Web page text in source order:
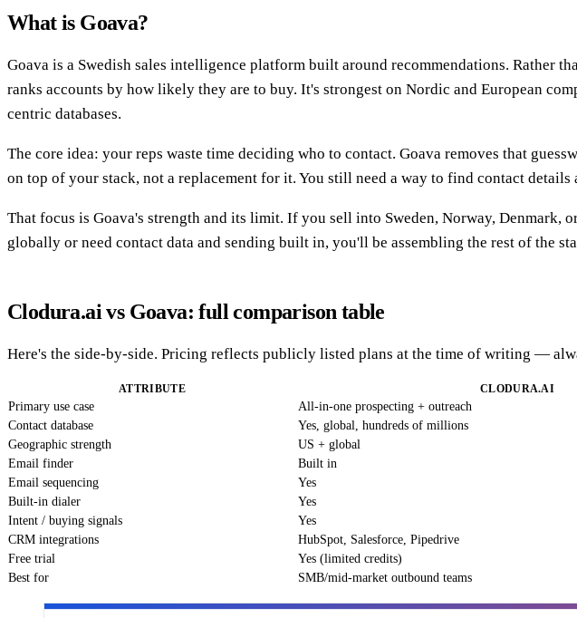
What is Goava?
Goava is a Swedish sales intelligence platform built around recommendations. Rather
ranks accounts by how likely they are to buy. It's strongest on Nordic and European
centric databases.
The core idea: your reps waste time deciding who to contact. Goava removes that
on top of your stack, not a replacement for it. You still need a way to find contact details
That focus is Goava's strength and its limit. If you sell into Sweden, Norway,
globally or need contact data and sending built in, you'll be assembling the rest of the
Clodura.ai vs Goava: full comparison table
Here's the side-by-side. Pricing reflects publicly listed plans at the time of writing —
ATTRIBUTE CLODURA.AI
Primary use case All-in-one prospecting + outreach
Contact database
Yes, global, hundreds of millions
Geographic strength
US + global
Email finder
Built in
Email sequencing
Yes
Built-in dialer
Yes
Intent / buying signals
Yes
CRM integrations
HubSpot, Salesforce, Pipedrive
Free trial
Yes (limited credits)
Best for
SMB/mid-market outbound teams